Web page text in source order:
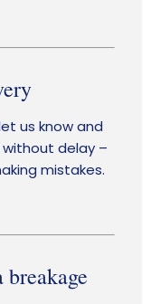
us know and
delay –
mistakes.